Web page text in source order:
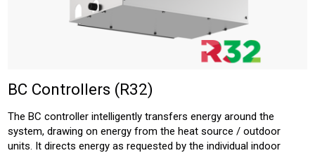
BC Controllers (R32)
The BC controller intelligently transfers energy around the
system, drawing on energy from the heat source / outdoor
units. It directs energy as requested by the individual indoor